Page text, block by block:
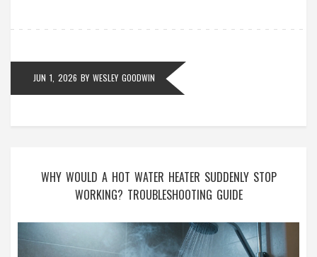
JUN 1, 2026 BY WESLEY GOODWIN
WHY WOULD A HOT WATER HEATER SUDDENLY STOP
WORKING? TROUBLESHOOTING GUIDE